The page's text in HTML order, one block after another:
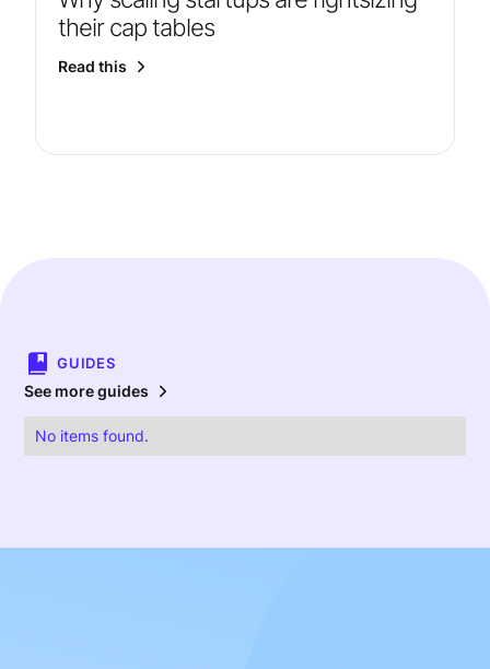
their cap tables
Read this
GUIDES
See more guides
No items found.